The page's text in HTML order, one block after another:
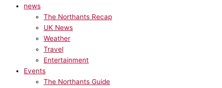
news
The Northants Recap
UK News
Weather
Travel
Entertainment
Events
The Northants Guide